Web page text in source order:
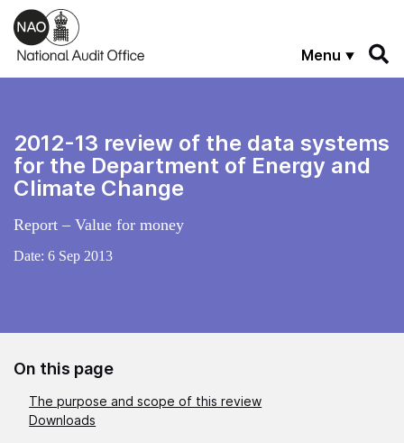
Skip to main content
Menu
2012-13 review of the data systems
for the Department of Energy and
Climate Change
Report – Value for money
Date: 6 Sep 2013
On this page
The purpose and scope of this review
Downloads